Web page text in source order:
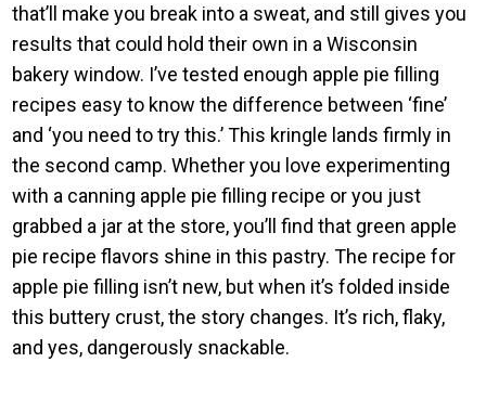
that’ll make you break into a sweat, and still gives you
results that could hold their own in a Wisconsin
bakery window. I’ve tested enough apple pie filling
recipes easy to know the difference between ‘fine’
and ‘you need to try this.’ This kringle lands firmly in
the second camp. Whether you love experimenting
with a canning apple pie filling recipe or you just
grabbed a jar at the store, you’ll find that green apple
pie recipe flavors shine in this pastry. The recipe for
apple pie filling isn’t new, but when it’s folded inside
this buttery crust, the story changes. It’s rich, flaky,
and yes, dangerously snackable.